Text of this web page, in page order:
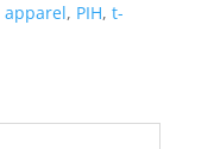
apparel, PIH, t-